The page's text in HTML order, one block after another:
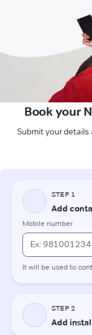
Book your
Submit your